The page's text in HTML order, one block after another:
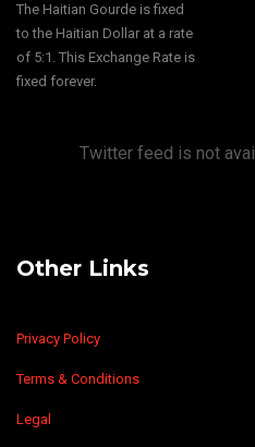
The Haitian Gourde is fixed
to the Haitian Dollar at a rate
of 5:1. This Exchange Rate is
fixed forever.
Twitter feed is not
Other Links
Privacy Policy
Terms & Conditions
Legal